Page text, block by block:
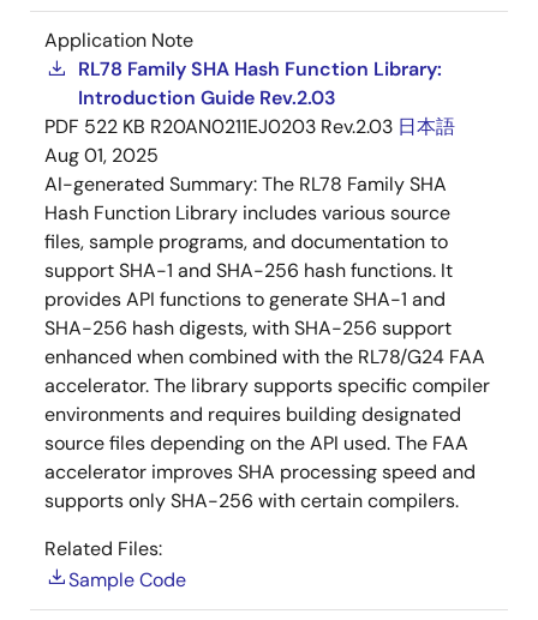
Application Note
RL78 Family SHA Hash Function Library:
Introduction Guide Rev.2.03
PDF 522 KB R20AN0211EJ0203 Rev.2.03 日本語
Aug 01, 2025
AI-generated Summary:The RL78 Family SHA
Hash Function Library includes various source
files, sample programs, and documentation to
support SHA-1 and SHA-256 hash functions. It
provides API functions to generate SHA-1 and
SHA-256 hash digests, with SHA-256 support
enhanced when combined with the RL78/G24 FAA
accelerator. The library supports specific compiler
environments and requires building designated
source files depending on the API used. The FAA
accelerator improves SHA processing speed and
supports only SHA-256 with certain compilers.
Related Files:
Sample Code